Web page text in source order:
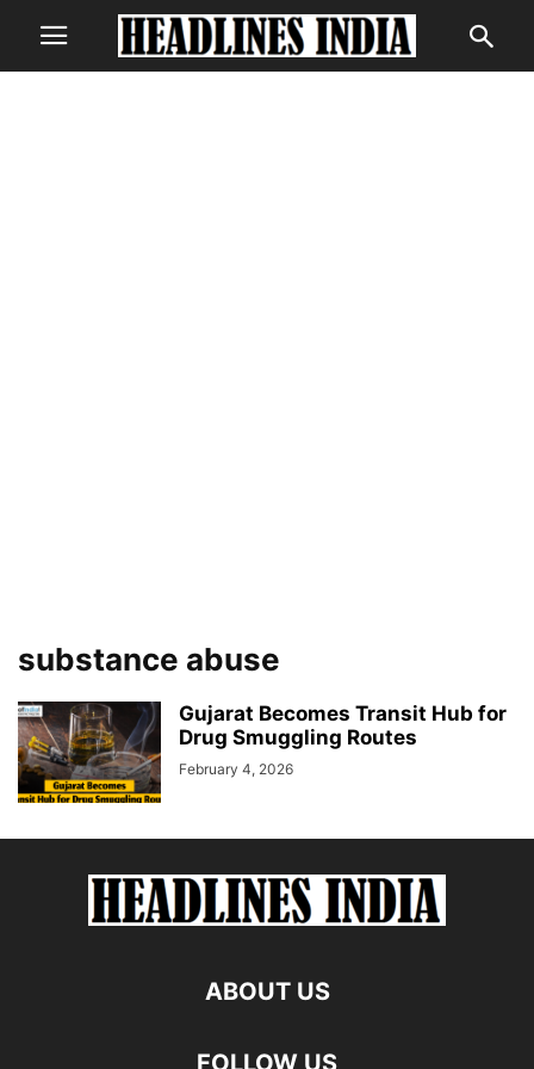
substance abuse
Gujarat Becomes Transit Hub for
Drug Smuggling Routes
February 4, 2026
ABOUT US
FOLLOW US